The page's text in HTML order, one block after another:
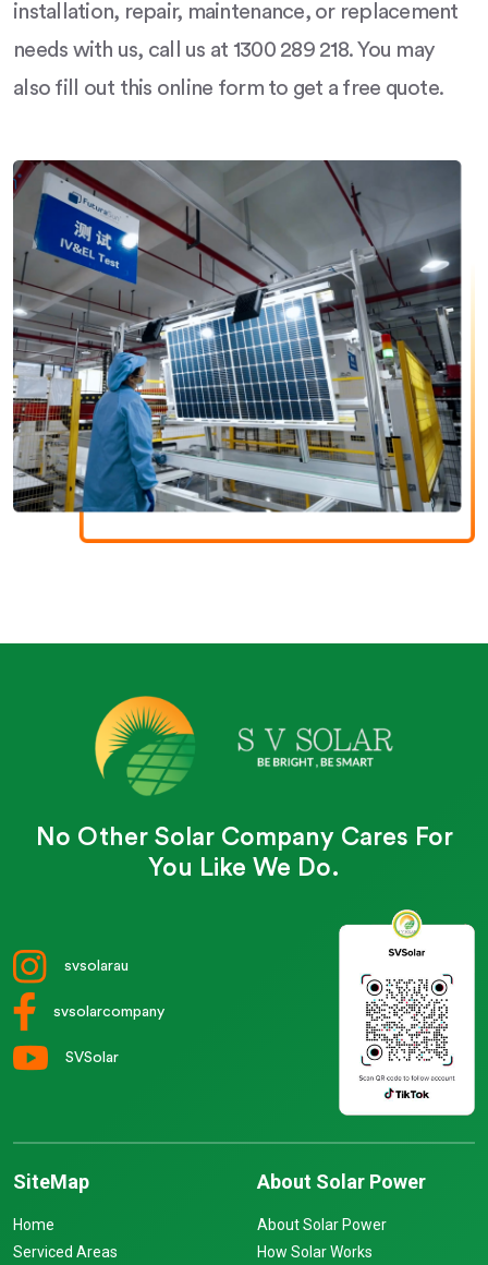
installation, repair, maintenance, or replacement
needs with us, call us at 1300 289 218. You may
also fill out this online form to get a free quote.
No Other Solar Company Cares For
You Like We Do.
svsolarau
svsolarcompany
SVSolar
SiteMap
Home
Serviced Areas
About Solar Power
About Solar Power
How Solar Works